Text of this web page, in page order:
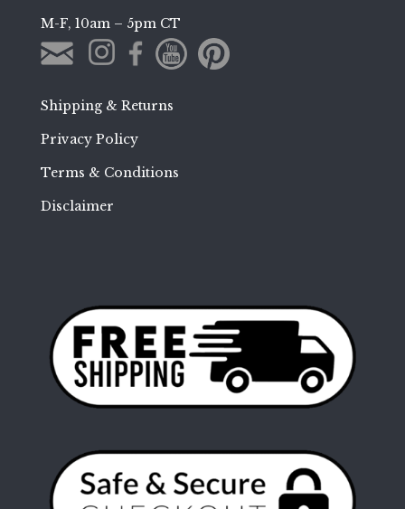
M-F, 10am – 5pm CT
Shipping & Returns
Privacy Policy
Terms & Conditions
Disclaimer